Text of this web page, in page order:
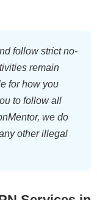
follow strict no-
remain
for how you
to follow all
we do
other illegal